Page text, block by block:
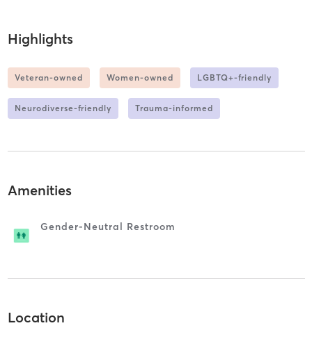
Highlights
Veteran-owned Women-owned LGBTQ+-friendly
Neurodiverse-friendly Trauma-informed
Amenities
Gender-Neutral Restroom
Location